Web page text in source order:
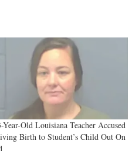
Year-Old Louisiana Teacher Accused
Birth to Student’s Child Out On